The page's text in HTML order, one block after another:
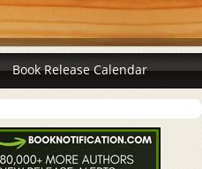
Book Release Calendar